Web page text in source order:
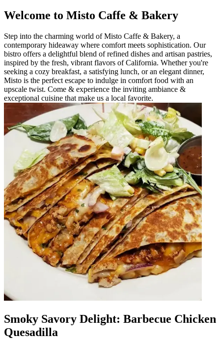
Welcome to Misto Caffe & Bakery
Step into the charming world of Misto Caffe & Bakery, a
contemporary hideaway where comfort meets sophistication. Our
bistro offers a delightful blend of refined dishes and artisan pastries,
inspired by the fresh, vibrant flavors of California. Whether you're
seeking a cozy breakfast, a satisfying lunch, or an elegant dinner,
Misto is the perfect escape to indulge in comfort food with an
upscale twist. Come & experience the inviting ambiance &
exceptional cuisine that make us a local favorite.
Smoky Savory Delight: Barbecue Chicken
Quesadilla